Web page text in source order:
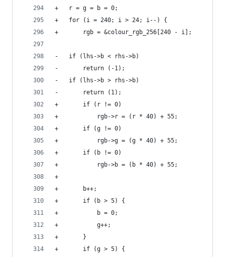
+	r = g = b = 0;
+	for (i = 240; i > 24; i--) {
+		rgb = &colour_rgb_256[240 - i];
-	if (lhs->b < rhs->b)
-		return (-1);
-	if (lhs->b > rhs->b)
-		return (1);
+		if (r != 0)
+			rgb->r = (r * 40) + 55;
+		if (g != 0)
+			rgb->g = (g * 40) + 55;
+		if (b != 0)
+			rgb->b = (b * 40) + 55;
+
+		b++;
+		if (b > 5) {
+			b = 0;
+			g++;
+		}
+		if (g > 5) {